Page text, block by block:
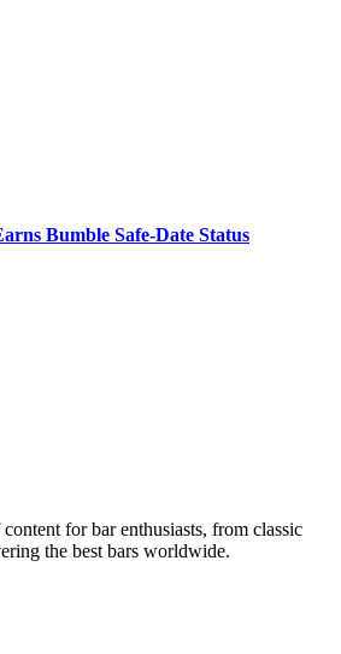
Bumble Safe-Date Status
for bar enthusiasts, from classic
the best bars worldwide.